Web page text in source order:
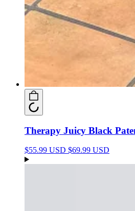
Therapy Juicy Black
$55.99 USD $69.99 USD